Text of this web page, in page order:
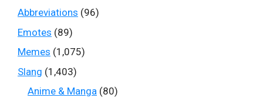
Abbreviations (96)
Emotes (89)
Memes (1,075)
Slang (1,403)
Anime & Manga (80)